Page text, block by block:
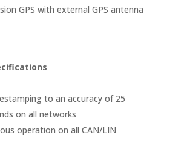
GPS with external GPS antenna
to an accuracy of 25
on all networks
operation on all CAN/LIN